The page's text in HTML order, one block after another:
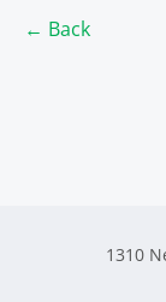
← Back
1310